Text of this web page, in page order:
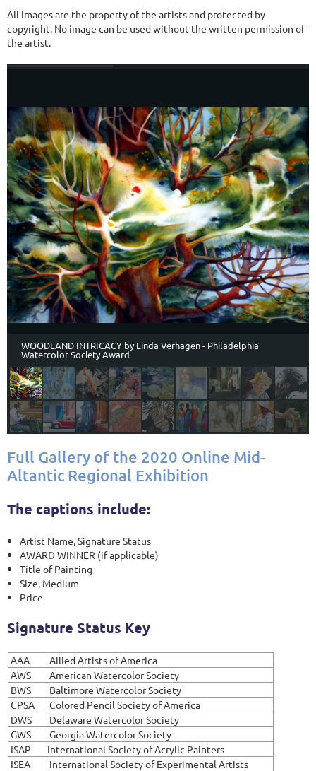
All images are the property of the artists and protected by
copyright. No image can be used without the written permission of
the artist.
WOODLAND INTRICACY by Linda Verhagen - Philadelphia
Watercolor Society Award
Full Gallery of the 2020 Online Mid-
Altantic Regional Exhibition
The captions include:
Artist Name, Signature Status
AWARD WINNER (if applicable)
Title of Painting
Size, Medium
Price
Signature Status Key
AAA
Allied Artists of America
AWS
American Watercolor Society
BWS
Baltimore Watercolor Society
CPSA
Colored Pencil Society of America
DWS
Delaware Watercolor Society
GWS
Georgia Watercolor Society
ISAP
International Society of Acrylic Painters
ISEA
International Society of Experimental Artists